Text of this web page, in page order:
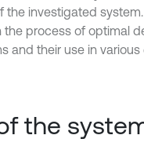
the investigated
the process of optimal
and their use in various
the